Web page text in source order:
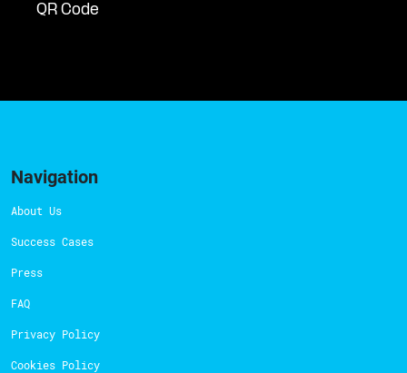
QR Code
Navigation
About Us
Success Cases
Press
FAQ
Privacy Policy
Cookies Policy